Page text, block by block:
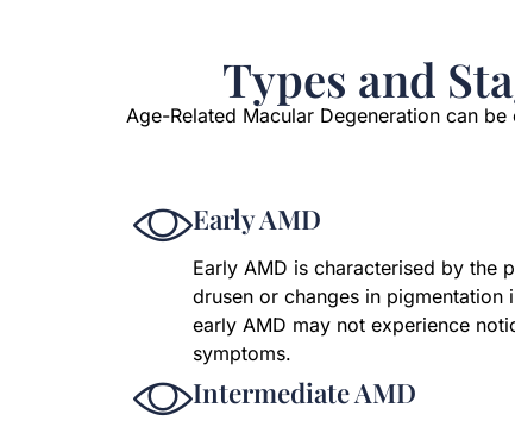
Types and
Age-Related Macular Degeneration can
Early AMD
Early AMD is characterised by the
drusen or changes in pigmentation
early AMD may not experience
symptoms.
Intermediate AMD